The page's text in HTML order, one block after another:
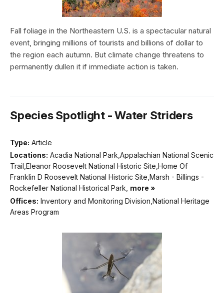
Fall foliage in the Northeastern U.S. is a spectacular natural
event, bringing millions of tourists and billions of dollar to
the region each autumn. But climate change threatens to
permanently dullen it if immediate action is taken.
Species Spotlight - Water Striders
Type: Article
Locations: Acadia National Park,Appalachian National Scenic
Trail,Eleanor Roosevelt National Historic Site,Home Of
Franklin D Roosevelt National Historic Site,Marsh - Billings -
Rockefeller National Historical Park, more »
Offices: Inventory and Monitoring Division,National Heritage
Areas Program